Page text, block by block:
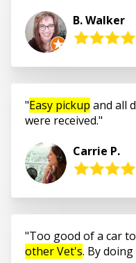
B. Walker
Easy pickup and all
were received.
Carrie P.
Too good of a car
other Vet's. By